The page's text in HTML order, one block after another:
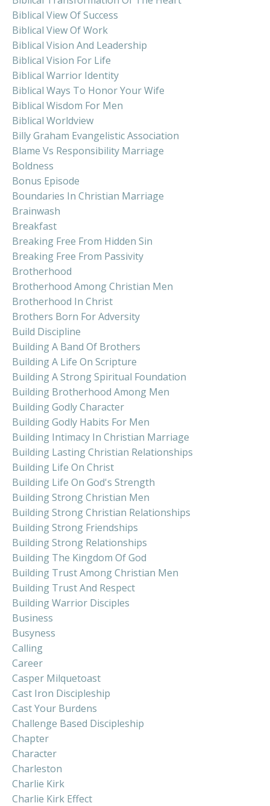
Biblical View Of Success
Biblical View Of Work
Biblical Vision And Leadership
Biblical Vision For Life
Biblical Warrior Identity
Biblical Ways To Honor Your Wife
Biblical Wisdom For Men
Biblical Worldview
Billy Graham Evangelistic Association
Blame Vs Responsibility Marriage
Boldness
Bonus Episode
Boundaries In Christian Marriage
Brainwash
Breakfast
Breaking Free From Hidden Sin
Breaking Free From Passivity
Brotherhood
Brotherhood Among Christian Men
Brotherhood In Christ
Brothers Born For Adversity
Build Discipline
Building A Band Of Brothers
Building A Life On Scripture
Building A Strong Spiritual Foundation
Building Brotherhood Among Men
Building Godly Character
Building Godly Habits For Men
Building Intimacy In Christian Marriage
Building Lasting Christian Relationships
Building Life On Christ
Building Life On God's Strength
Building Strong Christian Men
Building Strong Christian Relationships
Building Strong Friendships
Building Strong Relationships
Building The Kingdom Of God
Building Trust Among Christian Men
Building Trust And Respect
Building Warrior Disciples
Business
Busyness
Calling
Career
Casper Milquetoast
Cast Iron Discipleship
Cast Your Burdens
Challenge Based Discipleship
Chapter
Character
Charleston
Charlie Kirk
Charlie Kirk Effect